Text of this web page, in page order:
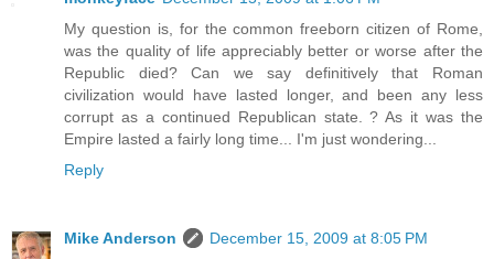
My question is, for the common freeborn citizen of Rome,
was the quality of life appreciably better or worse after the
Republic died? Can we say definitively that Roman
civilization would have lasted longer, and been any less
corrupt as a continued Republican state. ? As it was the
Empire lasted a fairly long time... I'm just wondering...
Reply
Mike Anderson
December 15, 2009 at 8:05 PM